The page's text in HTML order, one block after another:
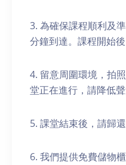
3. 為確保課程順利及
分鐘到達。課程開始
4. 留意周圍環境，拍
堂正在進行，請降低聲
5. 課堂結束後，請歸
6. 我們提供免費儲物